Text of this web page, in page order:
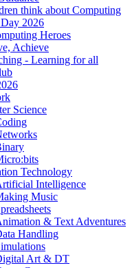
think about Computing
2026
Heroes
Achieve
- Learning for all
Science
Technology
Intelligence
Music
& Text Adventures
Handling
Art & DT